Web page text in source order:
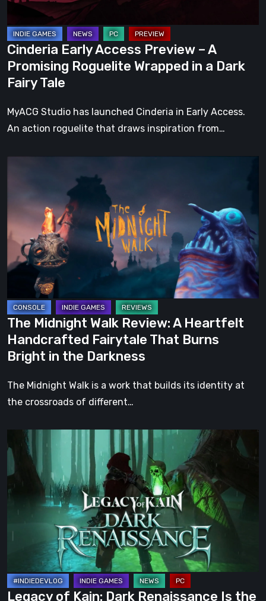
Roguelite
Wrapped
in
a
Dark
Fairy
Tale
Cinderia Early Access Preview – A
Promising Roguelite Wrapped in a Dark
Fairy Tale
MyACG Studio has launched Cinderia in Early Access.
An action roguelite that draws inspiration from…
Review:
A
Heartfelt
Handcrafted
Fairytale
That
Burns
Bright
in
the
Darkness
The Midnight Walk Review: A Heartfelt
Handcrafted Fairytale That Burns
Bright in the Darkness
The Midnight Walk is a work that builds its identity at
the crossroads of different…
Legacy
of
Dark
Renaissance
Prequel
Soul
Legacy of Kain: Dark Renaissance Is the